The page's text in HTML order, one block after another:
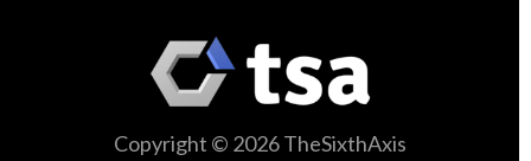
Copyright © 2026 TheSixthAxis